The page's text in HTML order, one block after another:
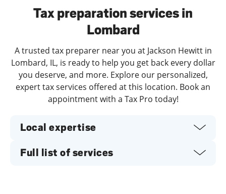
Tax preparation services in
Lombard
A trusted tax preparer near you at Jackson Hewitt in
Lombard, IL, is ready to help you get back every dollar
you deserve, and more. Explore our personalized,
expert tax services offered at this location. Book an
appointment with a Tax Pro today!
Local expertise
Full list of services